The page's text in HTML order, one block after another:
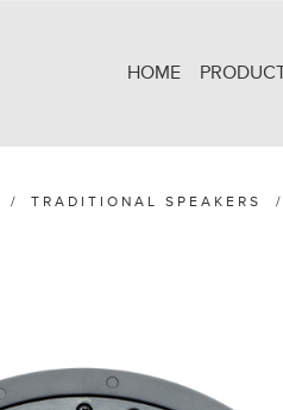
HOME
/ TRADITIONAL SPEAKERS /